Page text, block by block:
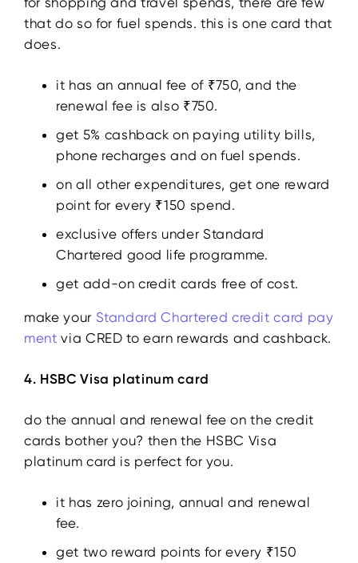
that do so for fuel spends. this is one card that
does.
it has an annual fee of ₹750, and the
renewal fee is also ₹750.
get 5% cashback on paying utility bills,
phone recharges and on fuel spends.
on all other expenditures, get one reward
point for every ₹150 spend.
exclusive offers under Standard
Chartered good life programme.
get add-on credit cards free of cost.
make your Standard Chartered credit card pay
ment via CRED to earn rewards and cashback.
4. HSBC Visa platinum card
do the annual and renewal fee on the credit
cards bother you? then the HSBC Visa
platinum card is perfect for you.
it has zero joining, annual and renewal
fee.
get two reward points for every ₹150